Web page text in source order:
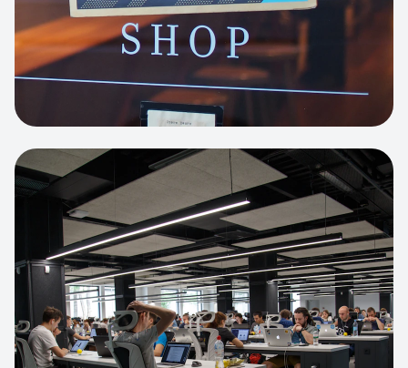
HEADLESS COMMERCE
Apparel Online Store
Headless commerce implementation
handling 10k+ concurrent users.
View project:Custom BI Dashboard